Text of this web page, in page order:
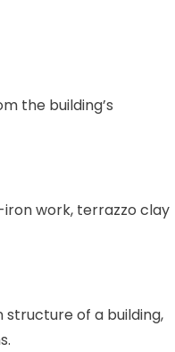
the building’s
work, terrazzo clay
of a building,